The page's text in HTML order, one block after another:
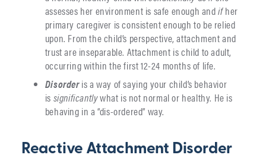
assesses her environment is safe enough andifher
primary caregiver is consistent enough to be relied
upon. From the child’s perspective, attachment and
trust are inseparable. Attachment is child to adult,
occurring within the first 12-24 months of life.
Disorderis a way of saying your child’s behavior
is significantlywhat is not normal or healthy. He is
behaving in a “dis-ordered” way.
Reactive Attachment Disorder